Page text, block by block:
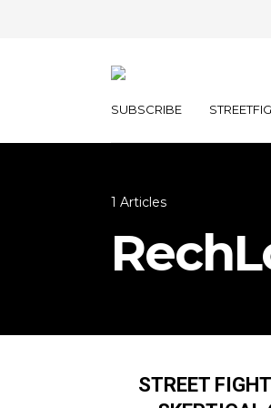
SUBSCRIBE
1 Articles
STREET